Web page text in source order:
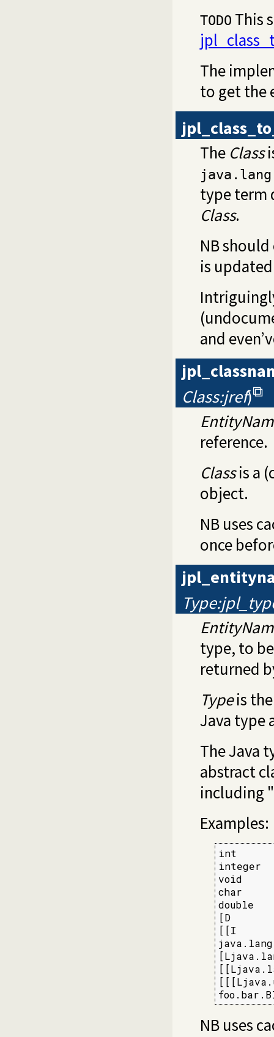
TODO This
The
to get the
The Class
type term
Class.
NB
is
and
Class:jref)
reference.
Classis a
object.
NB uses
once
type, to
returned
Typeis
Java type
The Java
abstract
including
Examples:
int
void
char
double
[D
[[I
NB uses